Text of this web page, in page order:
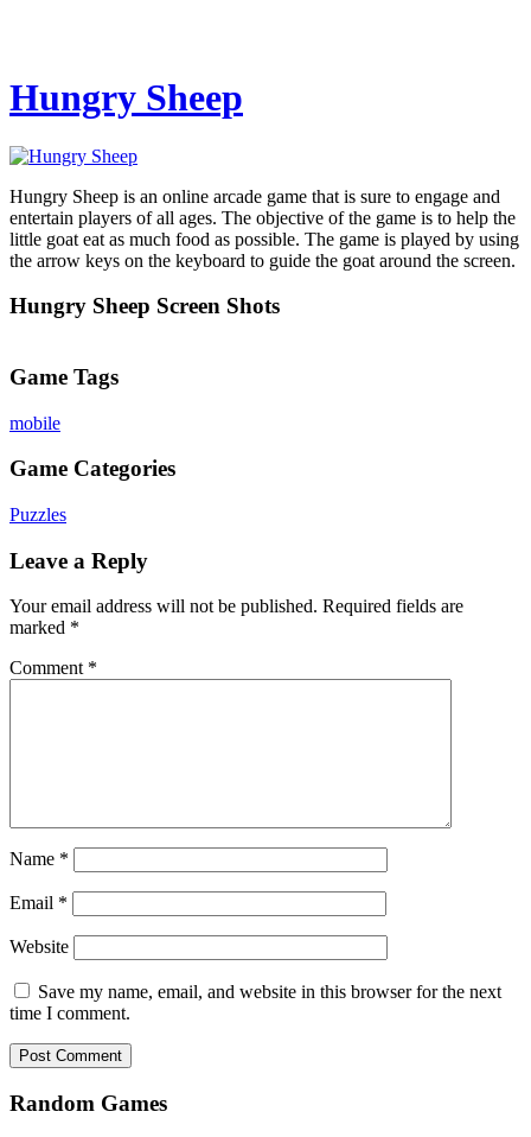
Hungry Sheep
Hungry Sheep is an online arcade game that is sure to engage and
entertain players of all ages. The objective of the game is to help the
little goat eat as much food as possible. The game is played by using
the arrow keys on the keyboard to guide the goat around the screen.
Hungry Sheep Screen Shots
Game Tags
mobile
Game Categories
Puzzles
Leave a Reply
Your email address will not be published. Required fields are
marked *
Comment *
Name *
Email *
Website
Save my name, email, and website in this browser for the next
time I comment.
Random Games